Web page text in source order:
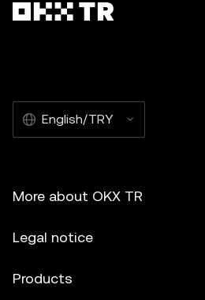
English/TRY
More about OKX TR
Legal notice
Products